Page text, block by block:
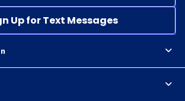
Up for Text Messages